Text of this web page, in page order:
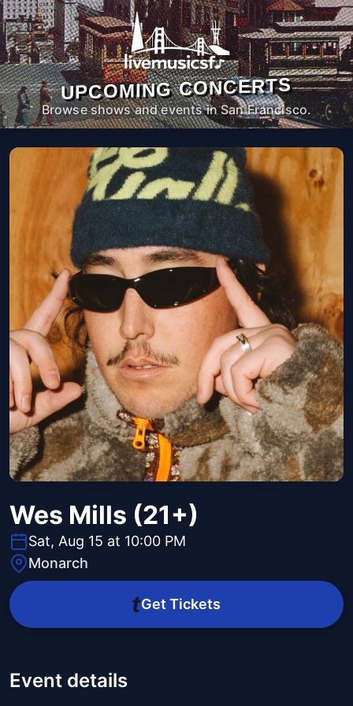
UPCOMING CONCERTS
Browse shows and events in San Francisco.
Wes Mills (21+)
Sat, Aug 15 at 10:00 PM
Monarch
Get Tickets
Event details